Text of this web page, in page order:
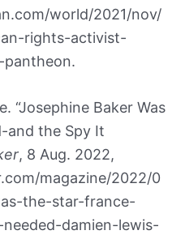
world/2021/nov/
rights-activist-
pantheon.
“Josephine Baker Was
and the Spy It
, 8 Aug. 2022,
magazine/2022/0
the-star-france-
damien-lewis-